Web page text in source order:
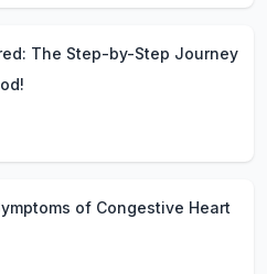
The Step-by-Step Journey
of Congestive Heart